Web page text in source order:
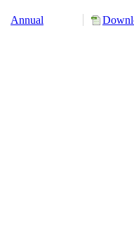
Annual